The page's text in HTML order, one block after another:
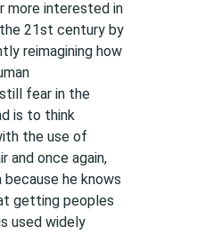
more interested in
21st century by
reimagining how
fear in the
is to think
the use of
and once again,
because he knows
getting peoples
used widely